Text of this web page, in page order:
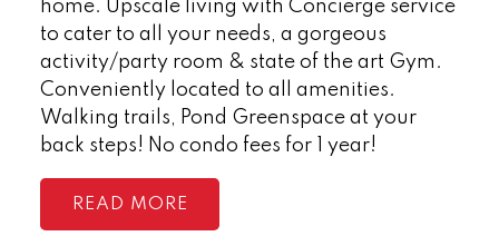
home. Upscale living with Concierge service
to cater to all your needs, a gorgeous
activity/party room & state of the art Gym.
Conveniently located to all amenities.
Walking trails, Pond Greenspace at your
back steps! No condo fees for 1 year!
READ